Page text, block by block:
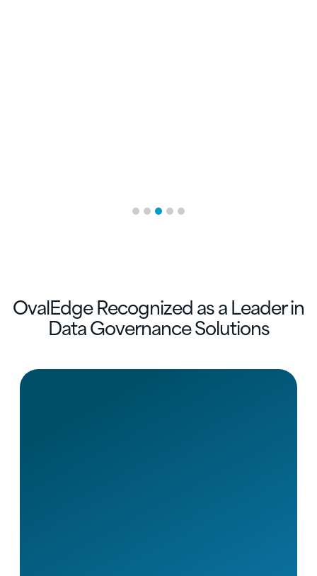
OvalEdge Recognized as a Leader in
Data Governance Solutions